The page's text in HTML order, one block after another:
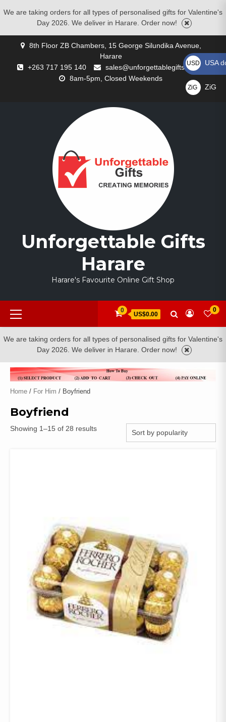
We are taking orders for all types of personalised gifts for Valentine's
Day 2026. We deliver in Harare. Order now!
8th Floor ZB Chambers, 15 George Silundika Avenue,
Harare
+263 717 195 140
sales@unforgettablegifts.co.zw
8am-5pm, Closed Weekends
GIFTSGIFTS
GIFTS
MIRRORS
CUSHIONS
MUGS
DAYDELIVERIES
COUPLES
GIFTS
GIFTSQUOTE
WISHLIST
Unforgettable Gifts
Harare
Harare's Favourite Online Gift Shop
Primary
Menu
0
US$0.00
0
We are taking orders for all types of personalised gifts for Valentine's
Day 2026. We deliver in Harare. Order now!
Home / For Him / Boyfriend
Boyfriend
Showing 1–15 of 28 resultsSorted
USD US$
USA
ZiG
ZiG